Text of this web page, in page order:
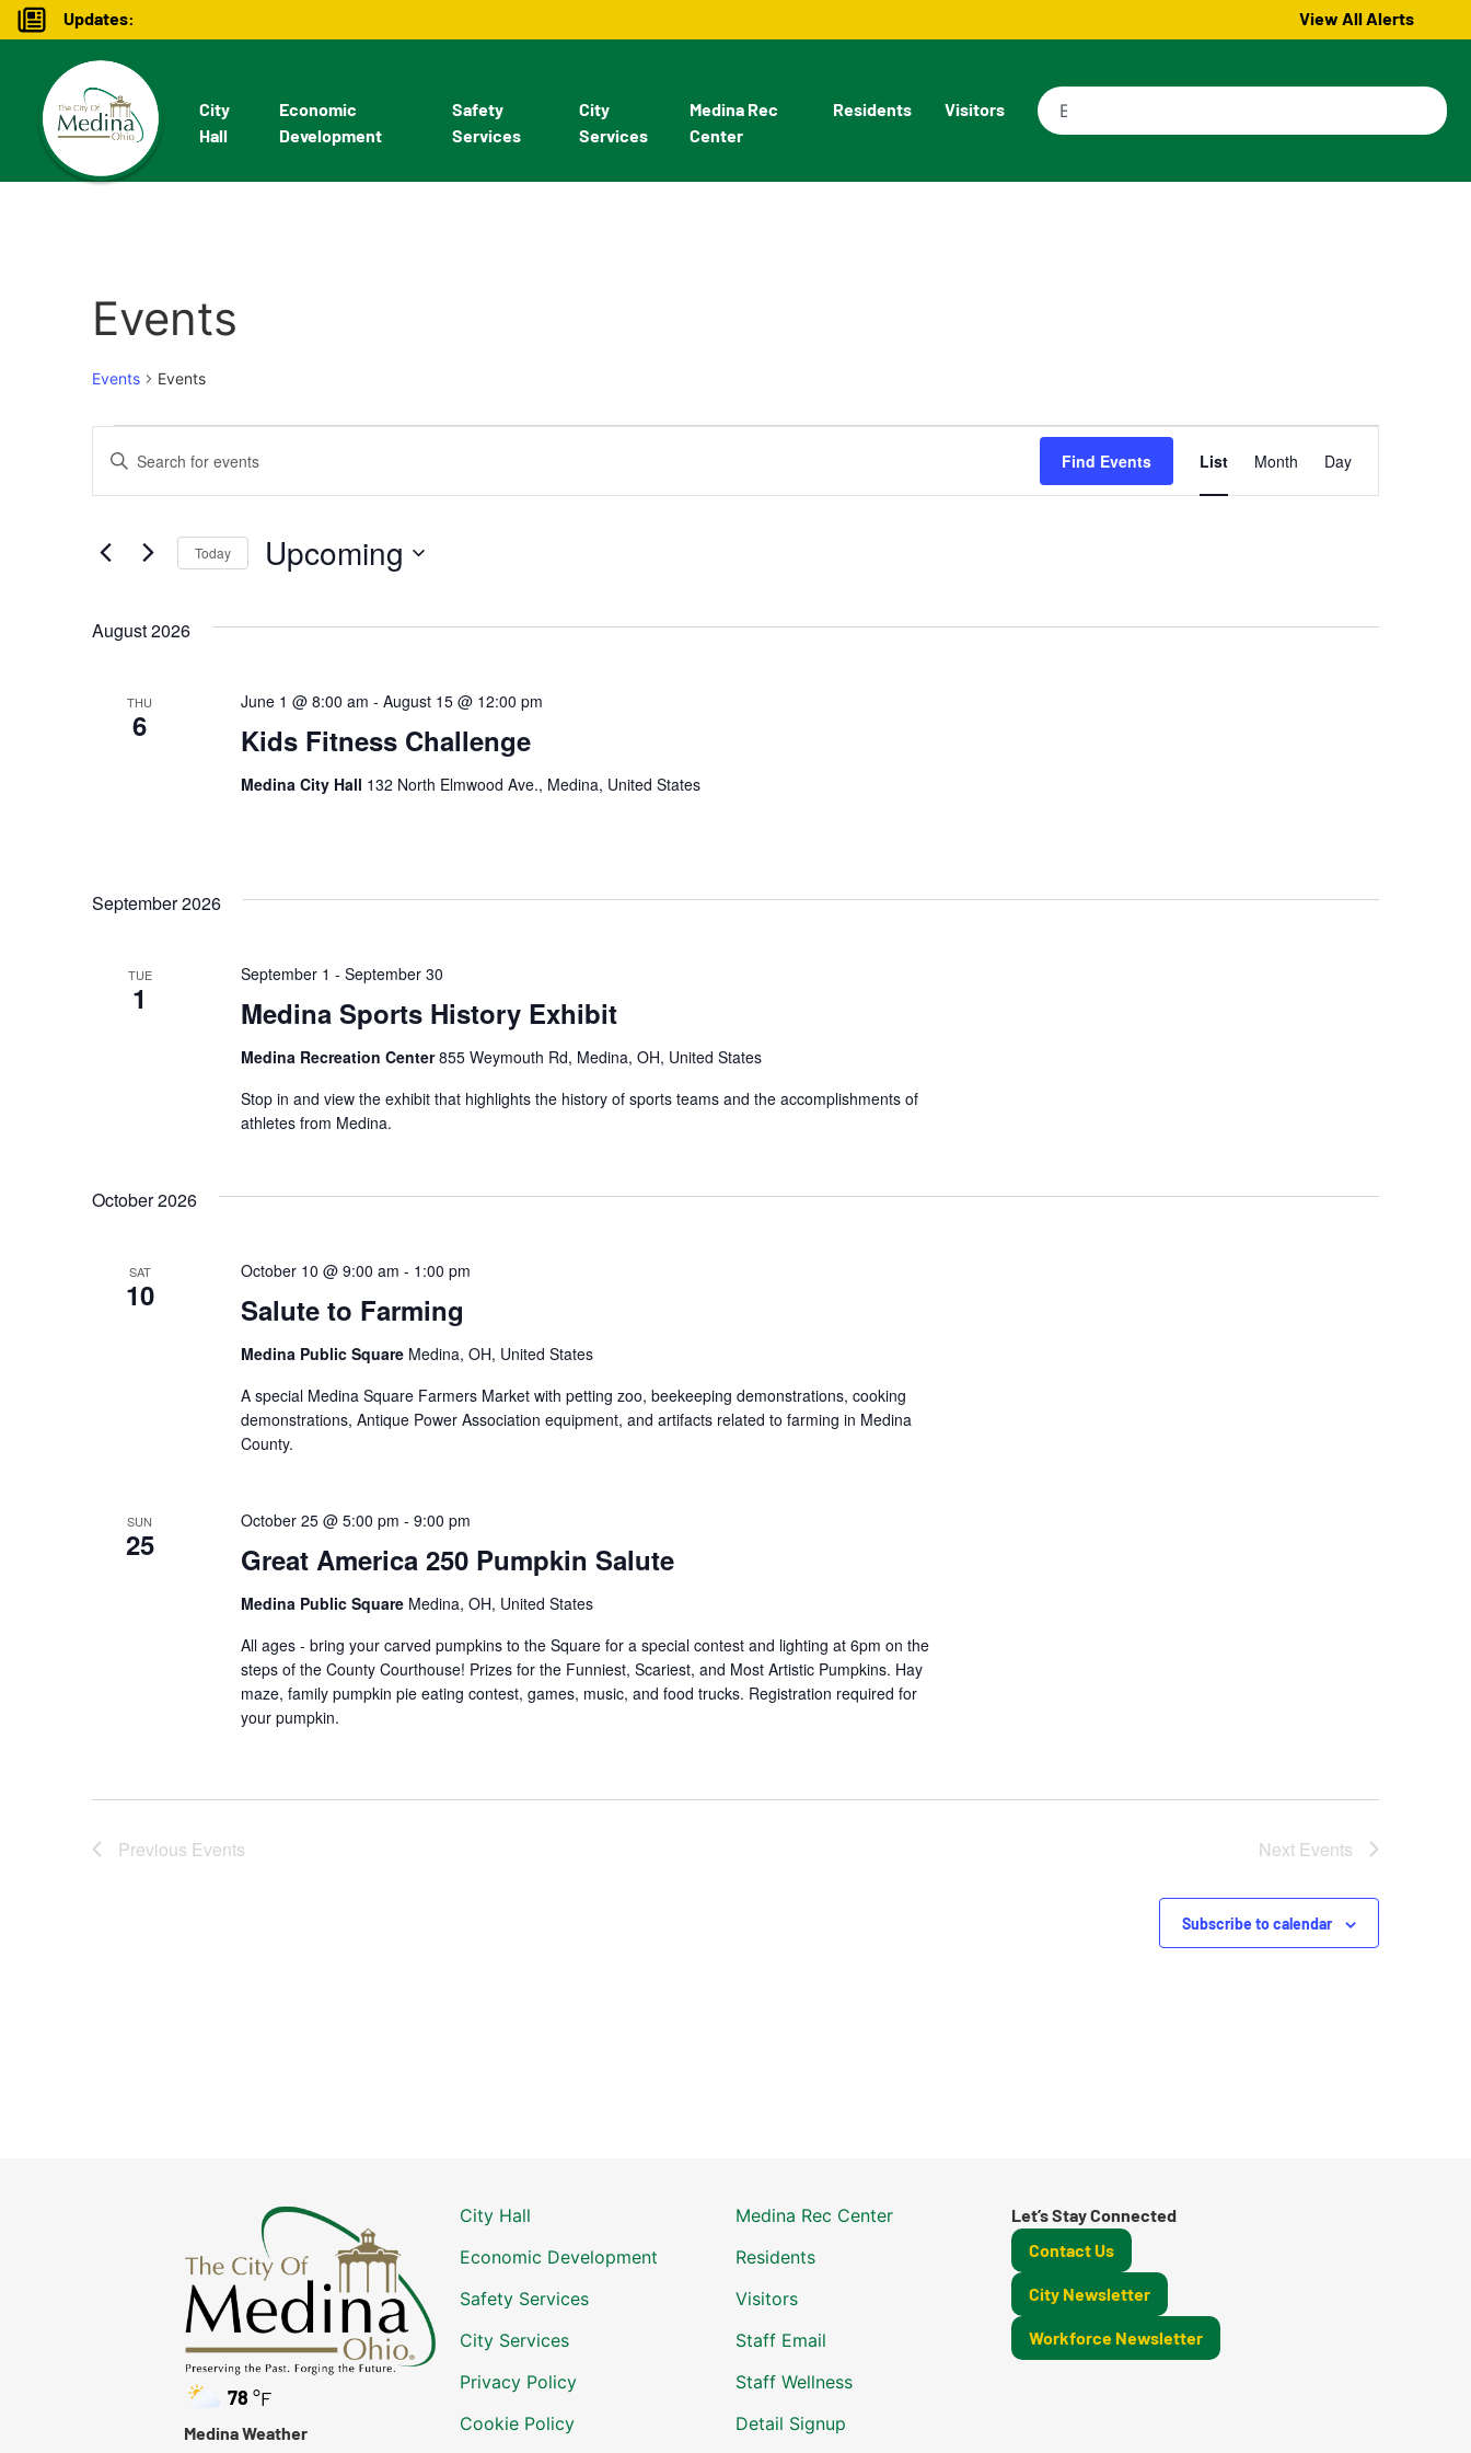
Updates: View All Alerts
City
Hall
Economic
Development
Safety
Services
City
Services
Medina Rec
Center
Residents Visitors
Events
Events Events
Events
Search
Views
Navigation
Enter
Keyword.
for
Keyword.
Find Events
Views
List Month Day
Today Upcoming
August 2026
THU
6 Kids Fitness Challenge
June 1 @ 8:00 am - August 15 @ 12:00 pm
Medina City Hall 132 North Elmwood Ave., Medina, United States
September 2026
TUE
1 Medina Sports History Exhibit
September 1 - September 30
Medina Recreation Center855 Weymouth Rd, Medina, OH, United States
Stop in and view the exhibit that highlights the history of sports teams and the accomplishments of
athletes from Medina.
October 2026
SAT
10 Salute to Farming
October 10 @ 9:00 am - 1:00 pm
Medina Public Square Medina, OH, United States
A special Medina Square Farmers Market with petting zoo, beekeeping demonstrations, cooking
demonstrations, Antique Power Association equipment, and artifacts related to farming in Medina
County.
SUN
25 Great America 250 Pumpkin Salute
October 25 @ 5:00 pm - 9:00 pm
Medina Public Square Medina, OH, United States
All ages - bring your carved pumpkins to the Square for a special contest and lighting at 6pm on the
steps of the County Courthouse! Prizes for the Funniest, Scariest, and Most Artistic Pumpkins. Hay
maze, family pumpkin pie eating contest, games, music, and food trucks. Registration required for
your pumpkin.
Previous Events Next Events
Subscribe to calendar
78 °F
Medina Weather
City Hall
Economic Development
Safety Services
City Services
Privacy Policy
Cookie Policy
Medina Rec Center
Residents
Visitors
Staff Email
Staff Wellness
Detail Signup
Let’s Stay Connected
Contact Us
City Newsletter
Workforce Newsletter